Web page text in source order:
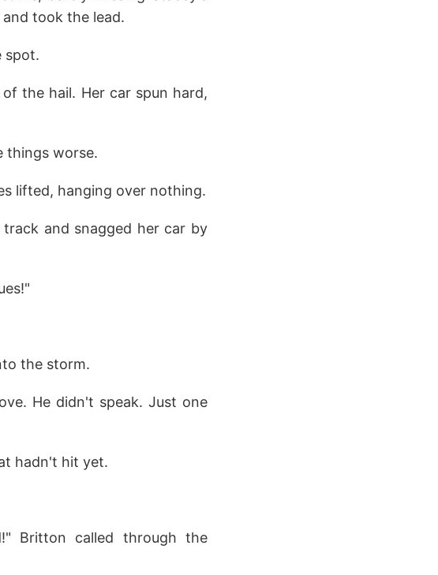
took the lead.
spot.
the hail. Her car spun hard,
things worse.
lifted, hanging over nothing.
and snagged her car by
the storm.
He didn't speak. Just one
hadn't hit yet.
Britton called through the